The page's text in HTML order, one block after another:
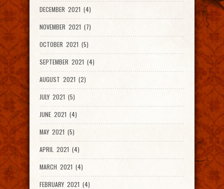
DECEMBER 2021 (4)
NOVEMBER 2021 (7)
OCTOBER 2021 (5)
SEPTEMBER 2021 (4)
AUGUST 2021 (2)
JULY 2021 (5)
JUNE 2021 (4)
MAY 2021 (5)
APRIL 2021 (4)
MARCH 2021 (4)
FEBRUARY 2021 (4)